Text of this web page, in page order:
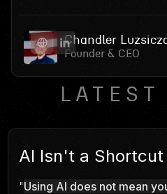
Chandler
Founder & CEO
AI Isn't a Shortcut
"Using AI does not mean